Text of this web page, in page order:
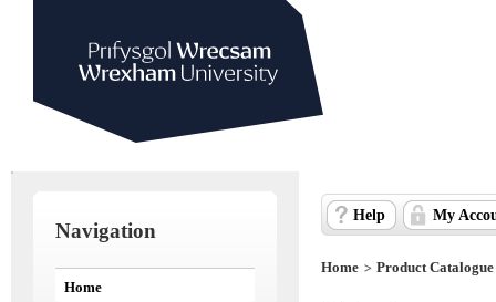
Navigation
Home
Help My
Home > Product Catalogue